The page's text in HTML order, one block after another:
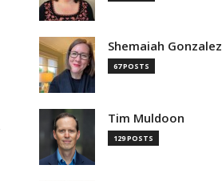
Shemaiah Gonzalez
67 POSTS
Tim Muldoon
129 POSTS